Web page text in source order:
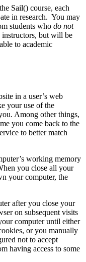
Sail() course, each
in research. You may
students who do not
instructors, but will be
to academic
in a user’s web
your use of the
Among other things,
you come back to the
to better match
working memory
you close all your
your computer, the
after you close your
on subsequent visits
computer until either
or you manually
not to accept
having access to some